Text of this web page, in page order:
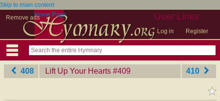
Skip to main content
Remove ads
User Links
Log in Register
Home Page
408 Lift Up Your Hearts ‎#409 410